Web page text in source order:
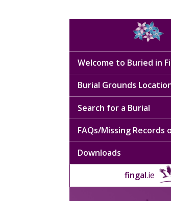
Welcome to Buried in
Burial Grounds
Search for a Burial
FAQs/Missing Records
Downloads
fingal.ie